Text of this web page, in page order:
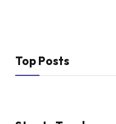
Top Posts